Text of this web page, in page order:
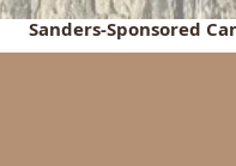
Sanders-Sponsored